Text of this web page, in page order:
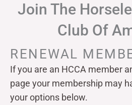
Join The
Club Of
RENEWAL
If you are an HCCA member
page your membership may
your options below.